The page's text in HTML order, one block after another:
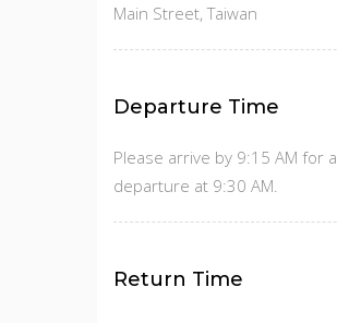
Main Street, Taiwan
Departure Time
Please arrive by 9:15 AM for a
departure at 9:30 AM.
Return Time